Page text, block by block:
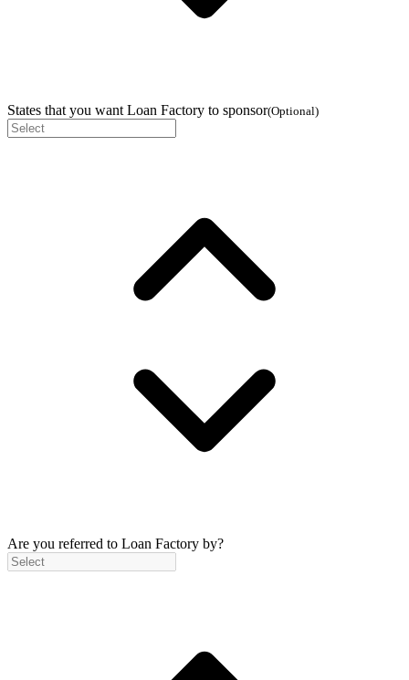
States that you want Loan Factory to sponsor(Optional)
Are you referred to Loan Factory by?